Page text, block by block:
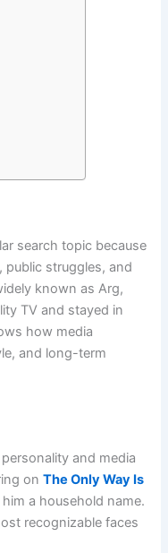
search topic because
public struggles, and
known as Arg,
TV and stayed in
how media
and long-term
and media
onThe Only Way Is
a household name.
recognizable faces